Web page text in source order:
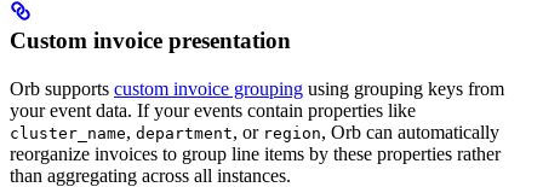
Custom invoice presentation
Orb supports custom invoice grouping using grouping keys from
your event data. If your events contain properties like
cluster_name, department, or region, Orb can automatically
reorganize invoices to group line items by these properties rather
than aggregating across all instances.